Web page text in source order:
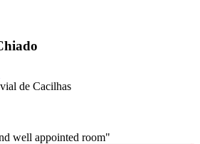
de Cacilhas
well appointed room"